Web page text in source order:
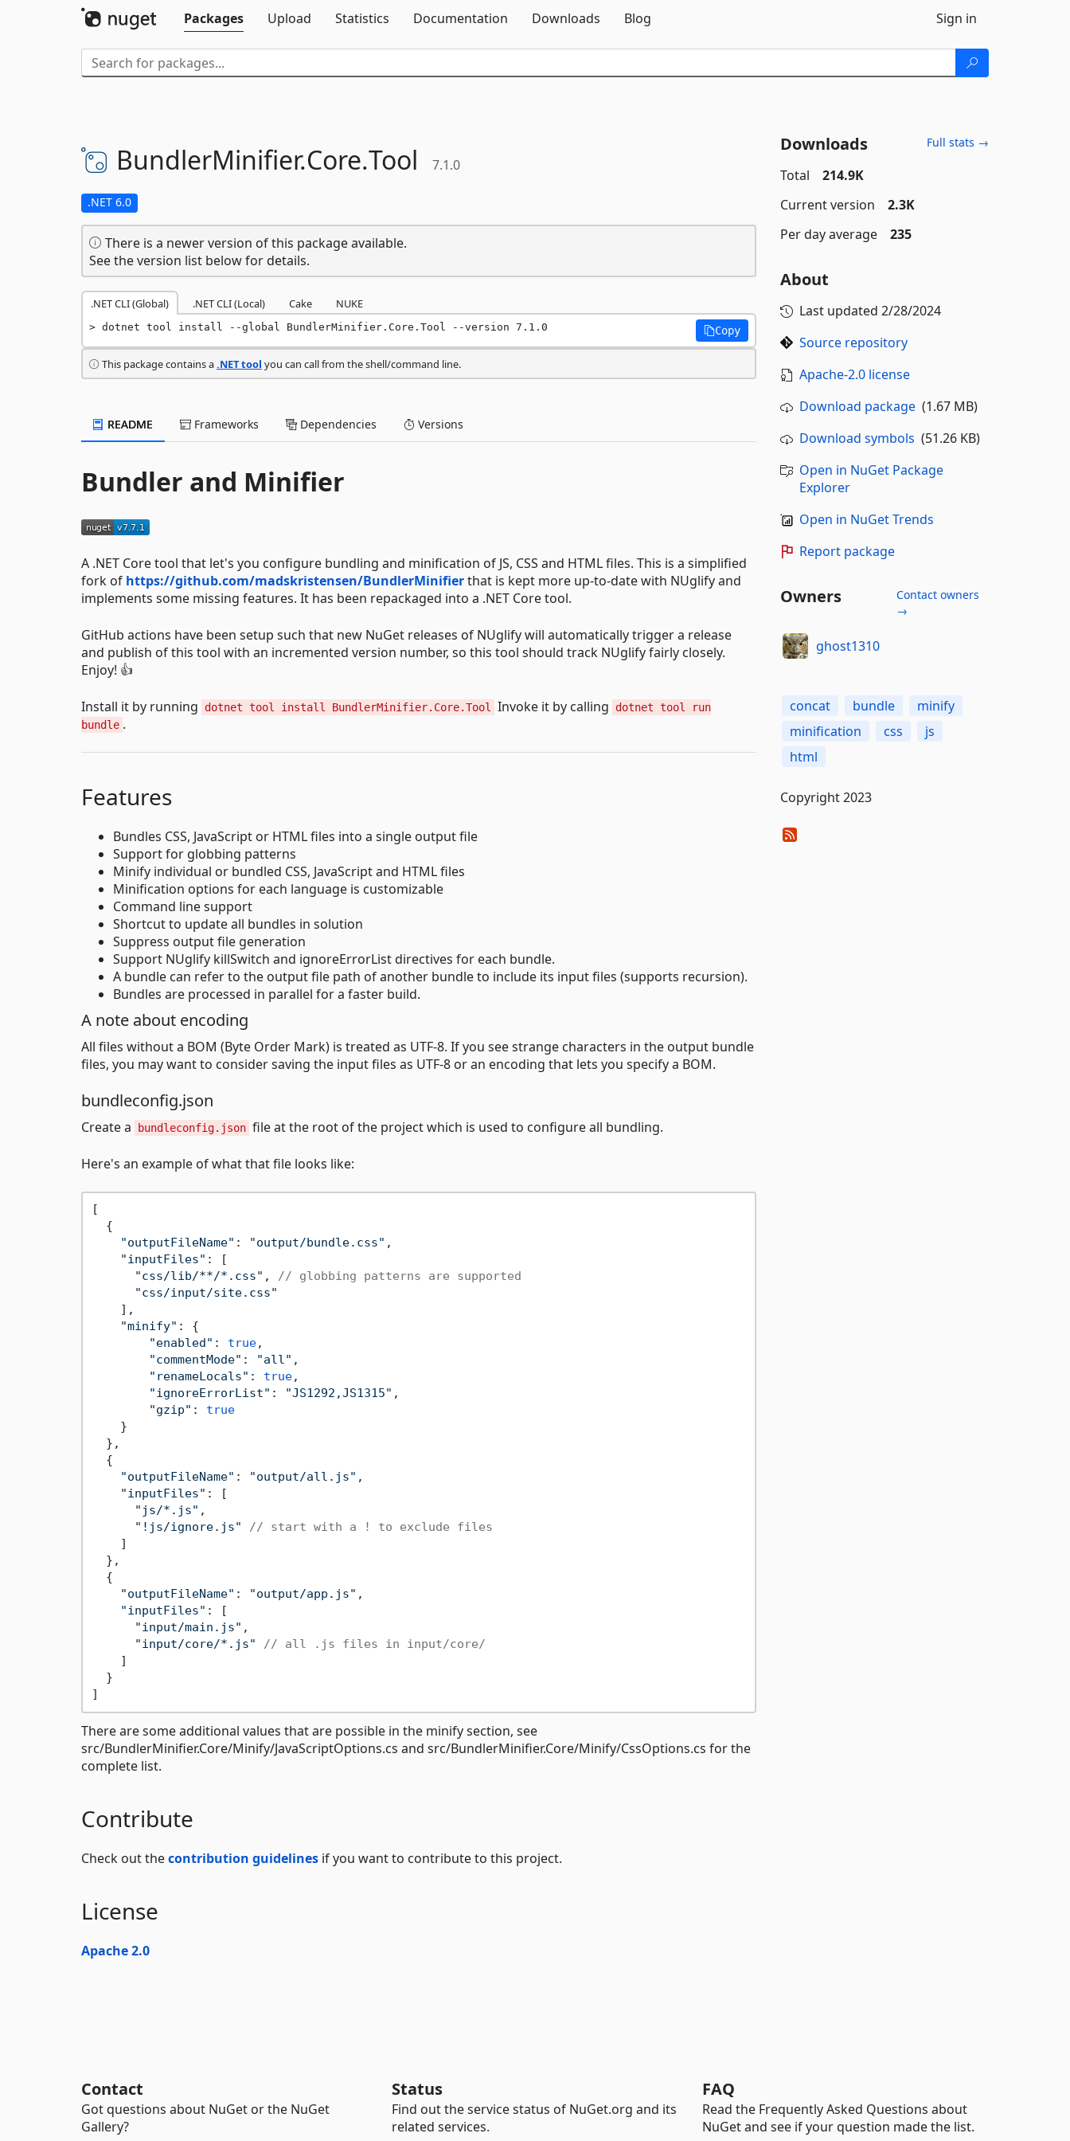
Packages
Upload Statistics Documentation Downloads Blog Sign in
BundlerMinifier.Core.Tool 7.1.0
.NET 6.0
There is a newer version of this package available.
See the version list below for details.
.NET CLI (Global) .NET CLI (Local) Cake NUKE
dotnet tool install --global BundlerMinifier.Core.Tool --version 7.1.0 Copy
This package contains a.NET tool you can call from the shell/command line.
README Frameworks Dependencies Versions
Bundler and Minifier
A .NET Core tool that let's you configure bundling and minification of JS, CSS and HTML files. This is a simplified
fork of https://github.com/madskristensen/BundlerMinifierthat is kept more up-to-date with NUglify and
implements some missing features. It has been repackaged into a .NET Core tool.
GitHub actions have been setup such that new NuGet releases of NUglify will automatically trigger a release
and publish of this tool with an incremented version number, so this tool should track NUglify fairly closely.
Enjoy! 👍
Install it by running dotnet tool install BundlerMinifier.Core.Tool Invoke it by calling
dotnet tool run
bundle .
Features
Bundles CSS, JavaScript or HTML files into a single output file
Support for globbing patterns
Minify individual or bundled CSS, JavaScript and HTML files
Minification options for each language is customizable
Command line support
Shortcut to update all bundles in solution
Suppress output file generation
Support NUglify killSwitch and ignoreErrorList directives for each bundle.
A bundle can refer to the output file path of another bundle to include its input files (supports recursion).
Bundles are processed in parallel for a faster build.
A note about encoding
All files without a BOM (Byte Order Mark) is treated as UTF-8. If you see strange characters in the output bundle
files, you may want to consider saving the input files as UTF-8 or an encoding that lets you specify a BOM.
bundleconfig.json
Create a bundleconfig.json file at the root of the project which is used to configure all bundling.
Here's an example of what that file looks like:
[
  {
"outputFileName" : "output/bundle.css" ,
"inputFiles" : [
"css/lib/**/*.css" , // globbing patterns are supported
"css/input/site.css"
    ],
"minify" : {
"enabled" : true,
"commentMode" : "all" ,
"renameLocals" : true,
"ignoreErrorList" : "JS1292,JS1315" ,
"gzip" : true
    }
  },
  {
"outputFileName" : "output/all.js" ,
"inputFiles" : [
"js/*.js" ,
"!js/ignore.js"
// start with a ! to exclude files
    ]
  },
  {
"outputFileName" : "output/app.js" ,
"inputFiles" : [
"input/main.js" ,
"input/core/*.js"
// all .js files in input/core/
    ]
  }
There are some additional values that are possible in the minify section, see
src/BundlerMinifier.Core/Minify/JavaScriptOptions.cs and src/BundlerMinifier.Core/Minify/CssOptions.cs for the
complete list.
Contribute
Check out thecontribution guidelines if you want to contribute to this project.
License
Apache 2.0
Downloads Full stats →
Total
214.9K
Current version
2.3K
Per day average
235
About
Last updated 2/28/2024
Source repository
Apache-2.0 license
Download package(1.67 MB)
Download symbols (51.26 KB)
Open in NuGet Package
Explorer
Open in NuGet Trends
Report package
Owners
Contact owners
→
ghost1310
concat bundle
minify
minification
css
js
html
Copyright 2023
Contact
Got questions about NuGet or the NuGet
Gallery?
Status
Find out the service status of NuGet.org and its
related services.
FAQ
Read the Frequently Asked Questions about
NuGet and see if your question made the list.